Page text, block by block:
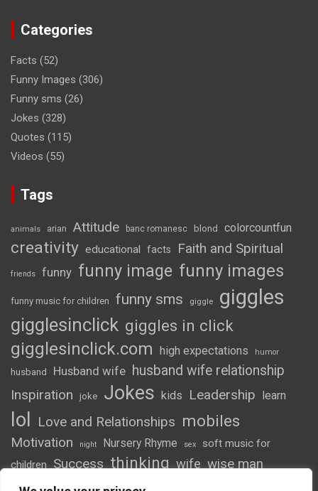
Categories
Facts (52)
Funny Images (306)
Funny sms (26)
Jokes (328)
Quotes (115)
Videos (55)
Tags
animals arian Attitude banc romanesc blond colorcountfun
creativity educational facts Faith and Spiritual
friends funny funny image funny images
funny music for children funny sms giggle giggles
gigglesinclick giggles in click
gigglesinclick.com high expectations humor
husband Husband wife husband wife relationship
Inspiration
joke Jokes kids Leadership learn
lol Love and Relationships mobiles
Motivation night Nursery Rhyme sex
soft music for
children Success thinking wife wise man
wordsofwonder